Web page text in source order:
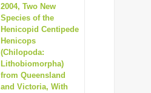
a
t
i
o
n
2004, Two New
Species of the
Henicopid Centipede
Henicops
(Chilopoda:
Lithobiomorpha)
from Queensland
and Victoria, With